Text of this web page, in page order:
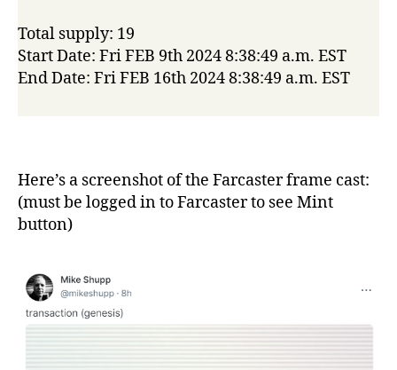
Total supply: 19
Start Date: Fri FEB 9th 2024 8:38:49 a.m. EST
End Date: Fri FEB 16th 2024 8:38:49 a.m. EST
Here’s a screenshot of the Farcaster frame cast:
(must be logged in to Farcaster to see Mint
button)